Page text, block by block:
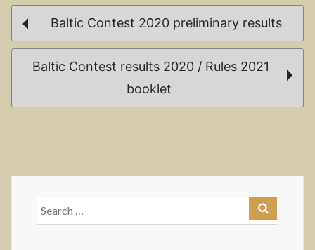
Post
navigation
Baltic Contest 2020 preliminary results
Baltic Contest results 2020 / Rules 2021
booklet
Search
for: